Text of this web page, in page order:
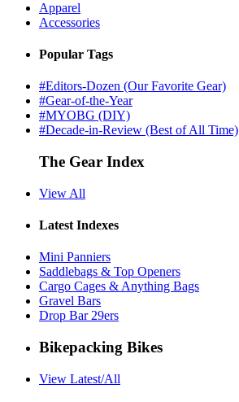
Apparel
Accessories
Popular Tags
#Editors-Dozen (Our Favorite Gear)
#Gear-of-the-Year
#MYOBG (DIY)
#Decade-in-Review (Best of All Time)
The Gear Index
View All
Latest Indexes
Mini Panniers
Saddlebags & Top Openers
Cargo Cages & Anything Bags
Gravel Bars
Drop Bar 29ers
Bikepacking Bikes
View Latest/All